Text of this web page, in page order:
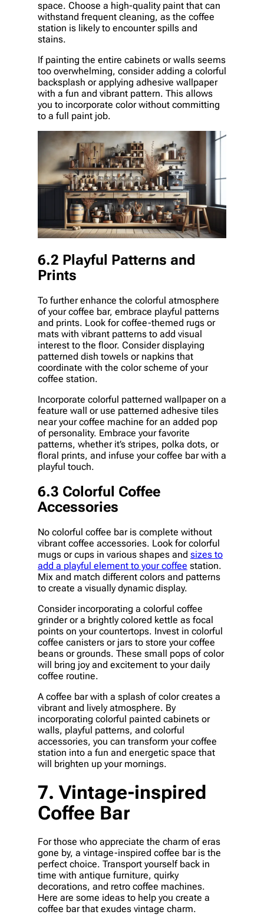
space. Choose a high-quality paint that can
withstand frequent cleaning, as the coffee
station is likely to encounter spills and
stains.
If painting the entire cabinets or walls seems
too overwhelming, consider adding a colorful
backsplash or applying adhesive wallpaper
with a fun and vibrant pattern. This allows
you to incorporate color without committing
to a full paint job.
6.2 Playful Patterns and
Prints
To further enhance the colorful atmosphere
of your coffee bar, embrace playful patterns
and prints. Look for coffee-themed rugs or
mats with vibrant patterns to add visual
interest to the floor. Consider displaying
patterned dish towels or napkins that
coordinate with the color scheme of your
coffee station.
Incorporate colorful patterned wallpaper on a
feature wall or use patterned adhesive tiles
near your coffee machine for an added pop
of personality. Embrace your favorite
patterns, whether it’s stripes, polka dots, or
floral prints, and infuse your coffee bar with a
playful touch.
6.3 Colorful Coffee
Accessories
No colorful coffee bar is complete without
vibrant coffee accessories. Look for colorful
mugs or cups in various shapes and sizes to
add a playful element to your coffee station.
Mix and match different colors and patterns
to create a visually dynamic display.
Consider incorporating a colorful coffee
grinder or a brightly colored kettle as focal
points on your countertops. Invest in colorful
coffee canisters or jars to store your coffee
beans or grounds. These small pops of color
will bring joy and excitement to your daily
coffee routine.
A coffee bar with a splash of color creates a
vibrant and lively atmosphere. By
incorporating colorful painted cabinets or
walls, playful patterns, and colorful
accessories, you can transform your coffee
station into a fun and energetic space that
will brighten up your mornings.
7. Vintage-inspired
Coffee Bar
For those who appreciate the charm of eras
gone by, a vintage-inspired coffee bar is the
perfect choice. Transport yourself back in
time with antique furniture, quirky
decorations, and retro coffee machines.
Here are some ideas to help you create a
coffee bar that exudes vintage charm.